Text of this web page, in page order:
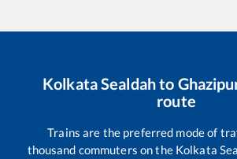
Kolkata Sealdahto
route
Trains are the preferred mode of
thousand commuters on the Kolkata